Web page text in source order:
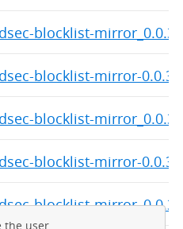
blocklist-
blocklist-mirror-0.0.3-
blocklist-
blocklist-mirror-
blocklist-
the user